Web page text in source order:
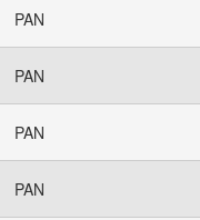
PAN
PAN
PAN
PAN